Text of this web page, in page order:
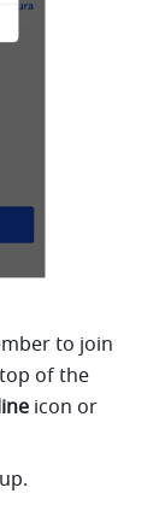
to join
of the